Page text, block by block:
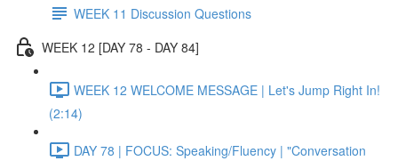
WEEK 11 Discussion Questions
WEEK 12 [DAY 78 - DAY 84]
WEEK 12 WELCOME MESSAGE | Let's Jump Right In!
(2:14)
DAY 78 | FOCUS: Speaking/Fluency | "Conversation